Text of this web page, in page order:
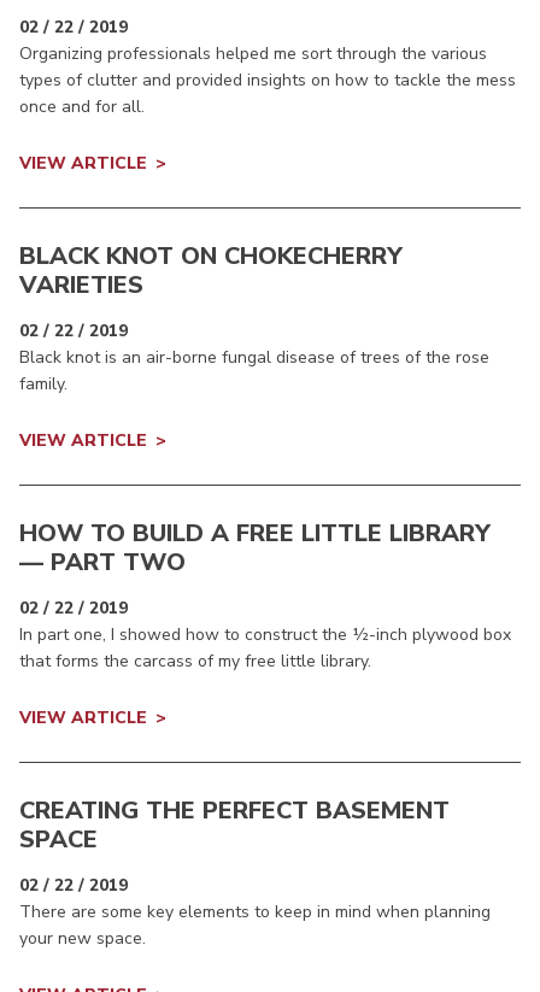
02 / 22 / 2019
Organizing professionals helped me sort through the various
types of clutter and provided insights on how to tackle the mess
once and for all.
VIEW ARTICLE
BLACK KNOT ON CHOKECHERRY
VARIETIES
02 / 22 / 2019
Black knot is an air-borne fungal disease of trees of the rose
family.
VIEW ARTICLE
HOW TO BUILD A FREE LITTLE LIBRARY
— PART TWO
02 / 22 / 2019
In part one, I showed how to construct the ½-inch plywood box
that forms the carcass of my free little library.
VIEW ARTICLE
CREATING THE PERFECT BASEMENT
SPACE
02 / 22 / 2019
There are some key elements to keep in mind when planning
your new space.